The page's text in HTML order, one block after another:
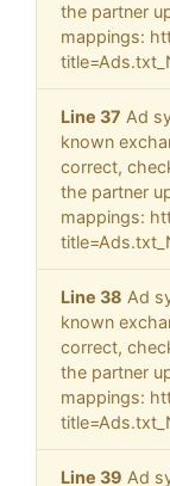
the partner
mappings:
Line 37 Ad
known
correct,
the partner
mappings:
Line 38 Ad
known
correct,
the partner
mappings:
Line 39 Ad